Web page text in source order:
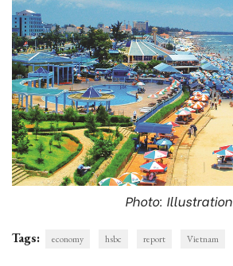
Photo: Illustration
Tags: economy hsbc report Vietnam